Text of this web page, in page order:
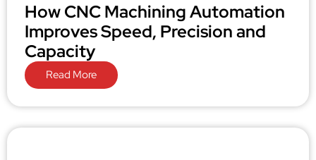
How CNC Machining Automation
Improves Speed, Precision and
Capacity
Read More